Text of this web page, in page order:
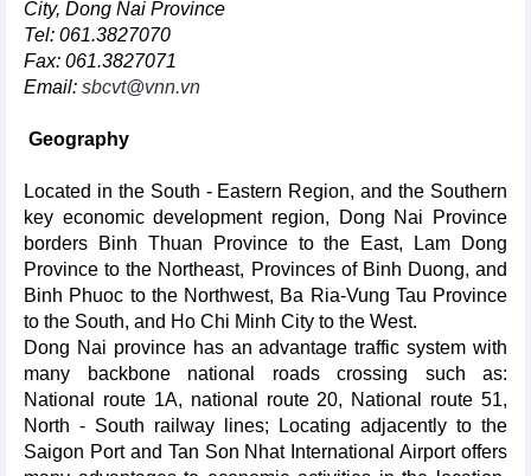
City, Dong Nai Province
Tel: 061.3827070
Fax: 061.3827071
Email: sbcvt@vnn.vn
Geography
Located in the South - Eastern Region, and the Southern
key economic development region, Dong Nai Province
borders Binh Thuan Province to the East, Lam Dong
Province to the Northeast, Provinces of Binh Duong, and
Binh Phuoc to the Northwest, Ba Ria-Vung Tau Province
to the South, and Ho Chi Minh City to the West.
Dong Nai province has an advantage traffic system with
many backbone national roads crossing such as:
National route 1A, national route 20, National route 51,
North - South railway lines; Locating adjacently to the
Saigon Port and Tan Son Nhat International Airport offers